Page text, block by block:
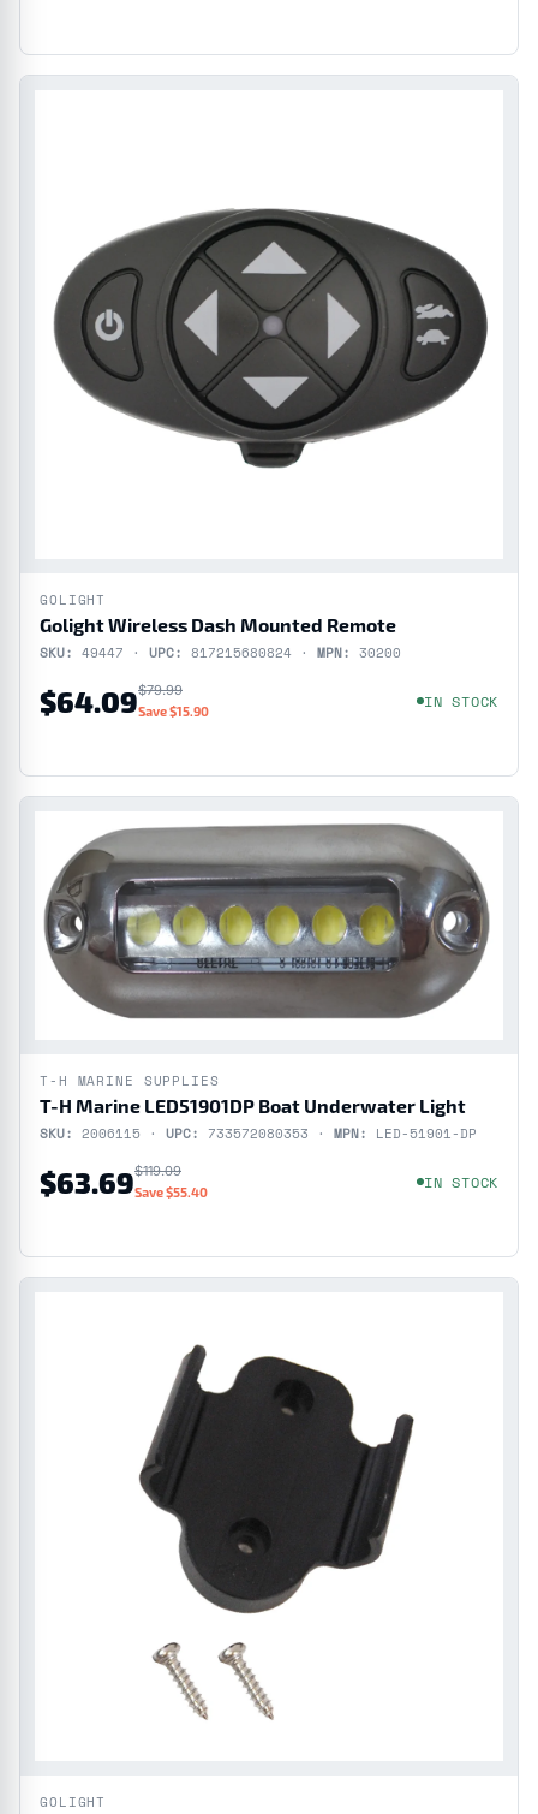
GOLIGHT
Golight Wireless Dash Mounted Remote
SKU: 49447 · UPC: 817215680824 · MPN: 30200
$64.09$79.99
Save $15.90 IN STOCK
T-H MARINE SUPPLIES
T-H Marine LED51901DP Boat Underwater Light
SKU: 2006115 · UPC: 733572080353 · MPN: LED-51901-DP
$63.69$119.09
Save $55.40 IN STOCK
GOLIGHT